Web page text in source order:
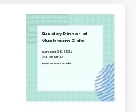
Sunday Dinner at
Muchroom Cafe
Sun, Oct 20, 2024
17:30 GMT+7
MuchRoom Cafe